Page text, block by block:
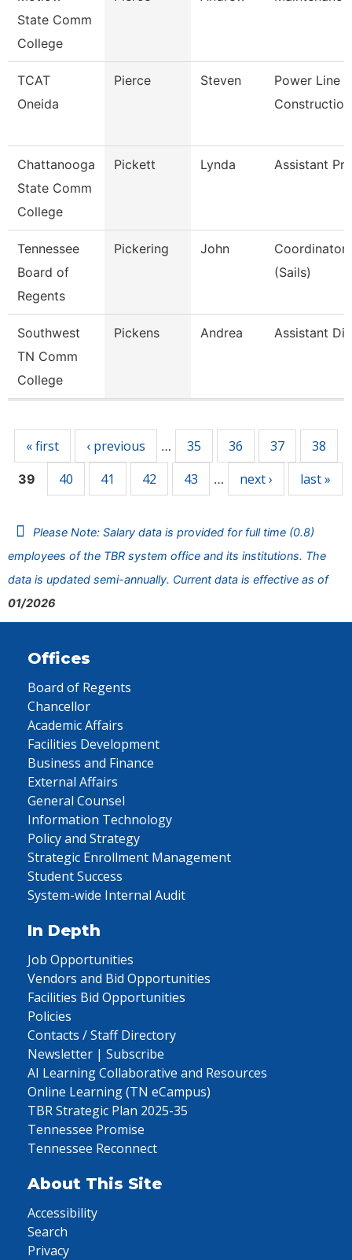
State Comm
College
TCAT
Oneida
Pierce Steven
Power Line
Construction
Chattanooga
State Comm
College
Pickett Lynda Assistant
Tennessee
Board of
Regents
Pickering John
Coordinator,
(Sails)
Southwest
TN Comm
College
Pickens Andrea Assistant
« first ‹ previous … 35 36 37 38
39 40 41 42 43 … next › last »
Please Note: Salary data is provided for full time (0.8)
employees of the TBR system office and its institutions. The
data is updated semi-annually. Current data is effective as of
01/2026
Offices
Board of Regents
Chancellor
Academic Affairs
Facilities Development
Business and Finance
External Affairs
General Counsel
Information Technology
Policy and Strategy
Strategic Enrollment Management
Student Success
System-wide Internal Audit
In Depth
Job Opportunities
Vendors and Bid Opportunities
Facilities Bid Opportunities
Policies
Contacts / Staff Directory
Newsletter | Subscribe
AI Learning Collaborative and Resources
Online Learning (TN eCampus)
TBR Strategic Plan 2025-35
Tennessee Promise
Tennessee Reconnect
About This Site
Accessibility
Search
Privacy